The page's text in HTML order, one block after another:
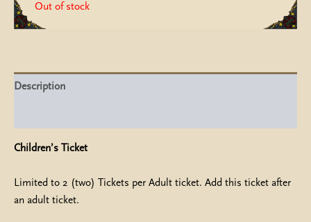
Out of stock
Description
Children’s Ticket
Limited to 2 (two) Tickets per Adult ticket. Add this ticket after
an adult ticket.